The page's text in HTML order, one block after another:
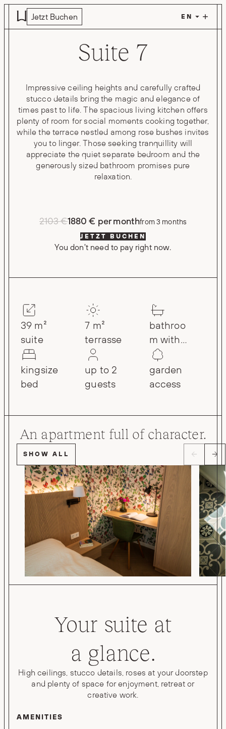
Skip to main content
Jetzt Buchen
Suite 7
Impressive ceiling heights and carefully crafted
stucco details bring the magic and elegance of
times past to life. The spacious living kitchen offers
plenty of room for social moments cooking together,
while the terrace nestled among rose bushes invites
you to linger. Those seeking tranquillity will
appreciate the quiet separate bedroom and the
generously sized bathroom promises pure
relaxation.
2103 €1880 € per monthfrom 3 months
JETZT BUCHEN
You don't need to pay right now.
39 m²
suite
kingsize
bed
7 m²
terrasse
up to 2
guests
bathroo
m with
rain
shower
garden
access
An apartment full of character.
SHOW ALL
Your suite at
a glance.
High ceilings, stucco details, roses at your doorstep
and plenty of space for enjoyment, retreat or
creative work.
AMENITIES